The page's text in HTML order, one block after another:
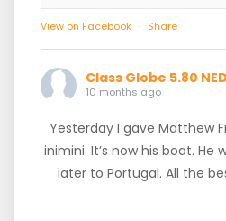
View on Facebook · Share
Class Globe 5.80
10 months ago
Yesterday I gave Matthew
inimini. It’s now his boat. He
later to Portugal. All the